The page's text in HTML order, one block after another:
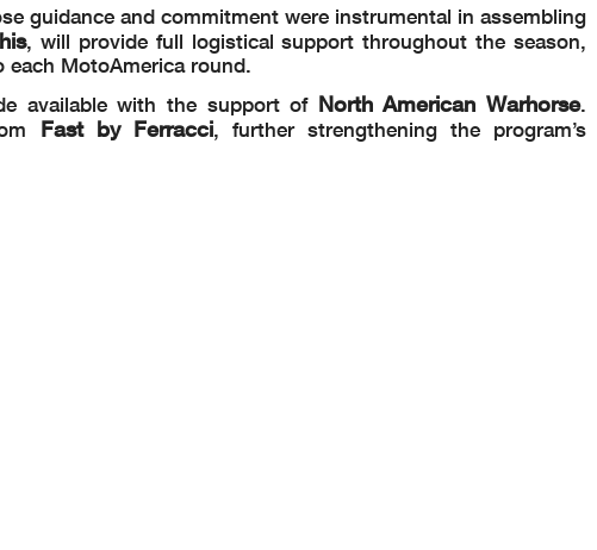
guidance and commitment were instrumental in assembling
, will provide full logistical support throughout the season,
MotoAmerica round.
available with the support of North American Warhorse.
Fast by Ferracci, further strengthening the program’s